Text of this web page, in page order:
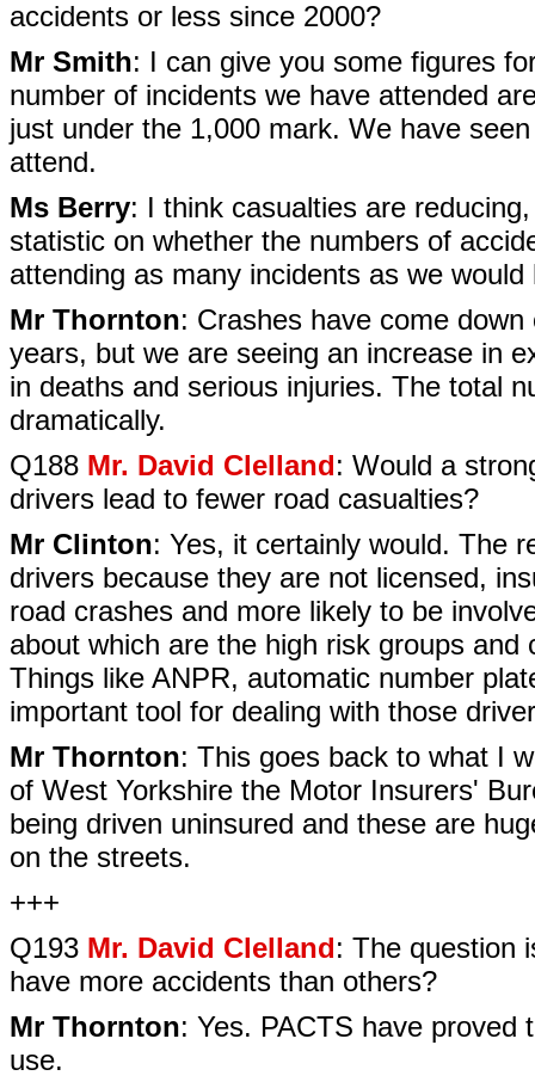
accidents or less since 2000?
Mr Smith: I can give you some figures
number of incidents we have attended
just under the 1,000 mark. We have
attend.
Ms Berry: I think casualties are
statistic on whether the numbers of
attending as many incidents as we
Mr Thornton: Crashes have come
years, but we are seeing an increase in
in deaths and serious injuries. The total
dramatically.
Q188 Mr. David Clelland: Would a
drivers lead to fewer road casualties?
Mr Clinton: Yes, it certainly would. The
drivers because they are not licensed,
road crashes and more likely to be
about which are the high risk groups
Things like ANPR, automatic number
important tool for dealing with those
Mr Thornton: This goes back to what I
of West Yorkshire the Motor Insurers'
being driven uninsured and these are
on the streets.
+++
Q193 Mr. David Clelland: The question
have more accidents than others?
Mr Thornton: Yes. PACTS have
use.